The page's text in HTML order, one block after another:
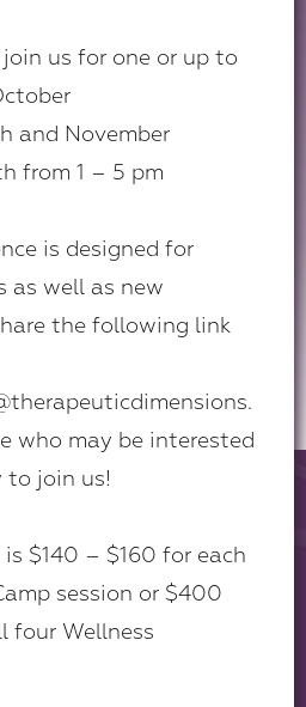
us for one or up to
and November
from 1 – 5 pm
is designed for
as well as new
the following link
who may be interested
join us!
$140 – $160 for each
session or $400
Wellness